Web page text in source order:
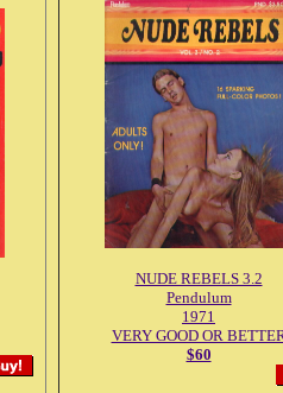
NUDE REBELS 3.2
Pendulum
1971
VERY GOOD OR
$60